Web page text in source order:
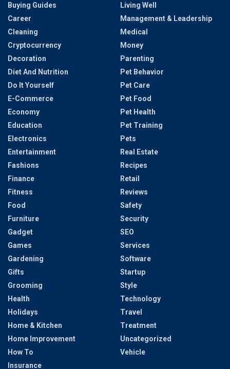
Buying Guides
Career
Cleaning
Cryptocurrency
Decoration
Diet And Nutrition
Do It Yourself
E-Commerce
Economy
Education
Electronics
Entertainment
Fashions
Finance
Fitness
Food
Furniture
Gadget
Games
Gardening
Gifts
Grooming
Health
Holidays
Home & Kitchen
Home Improvement
How To
Insurance
Living Well
Management & Leadership
Medical
Money
Parenting
Pet Behavior
Pet Care
Pet Food
Pet Health
Pet Training
Pets
Real Estate
Recipes
Retail
Reviews
Safety
Security
SEO
Services
Software
Startup
Style
Technology
Travel
Treatment
Uncategorized
Vehicle